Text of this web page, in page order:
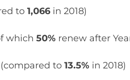
to1,066 in 2018)
which50% renew after
(compared to13.5% in 2018)